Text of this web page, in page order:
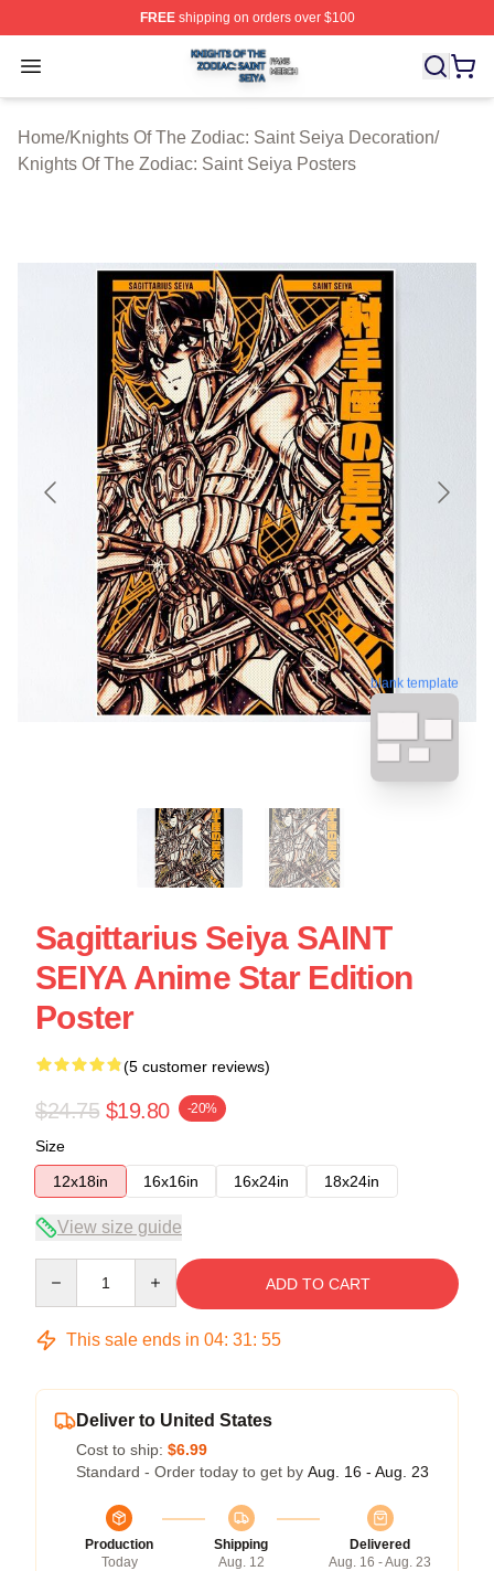
FREEshipping on orders over $100
Open menu
Knights Of The Zodiac: Saint Seiya Shop ⚡️ Officially
Home/Knights Of The Zodiac: Saint Seiya Decoration/
Knights Of The Zodiac: Saint Seiya Posters
blank template
Sagittarius Seiya SAINT
SEIYA Anime Star Edition
Poster
(5 customer reviews)
$24.75 $19.80 -20%
Size
12x18in
16x16in 16x24in 18x24in
View size guide
ADD TO CART
This sale ends in 04: 31: 54
Deliver to United States
Cost to ship: $6.99
Standard - Order today to get by Aug. 16 - Aug. 23
Production
Today
Shipping
Aug. 12
Delivered
Aug. 16 - Aug. 23